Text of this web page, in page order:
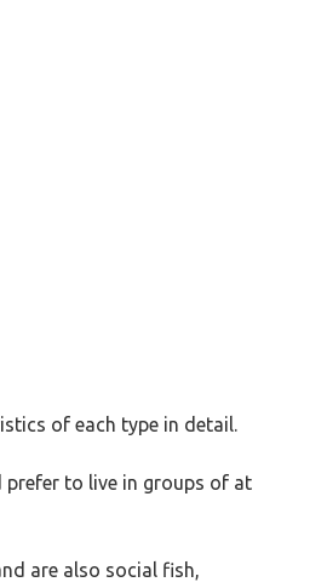
of each type in detail.
prefer to live in groups of at
are also social fish,